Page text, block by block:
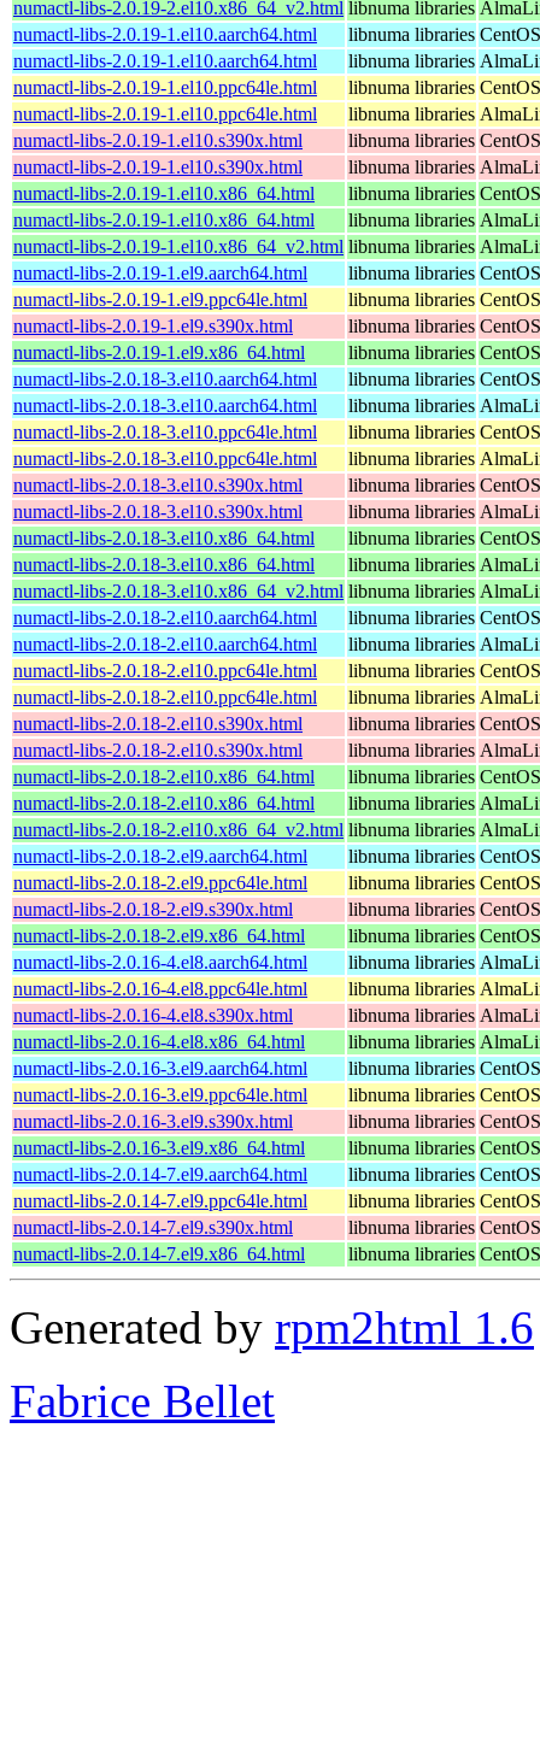
numactl-libs-2.0.19-2.el10.x86_64_v2.html libnuma libraries
numactl-libs-2.0.19-1.el10.aarch64.html
libnuma libraries
numactl-libs-2.0.19-1.el10.aarch64.html
libnuma libraries
numactl-libs-2.0.19-1.el10.ppc64le.html
libnuma libraries
numactl-libs-2.0.19-1.el10.ppc64le.html
libnuma libraries
numactl-libs-2.0.19-1.el10.s390x.html
libnuma libraries
numactl-libs-2.0.19-1.el10.s390x.html
libnuma libraries
numactl-libs-2.0.19-1.el10.x86_64.html
libnuma libraries
numactl-libs-2.0.19-1.el10.x86_64.html
libnuma libraries
numactl-libs-2.0.19-1.el10.x86_64_v2.html libnuma libraries
numactl-libs-2.0.19-1.el9.aarch64.html
libnuma libraries
numactl-libs-2.0.19-1.el9.ppc64le.html
libnuma libraries
numactl-libs-2.0.19-1.el9.s390x.html
libnuma libraries
numactl-libs-2.0.19-1.el9.x86_64.html
libnuma libraries
numactl-libs-2.0.18-3.el10.aarch64.html
libnuma libraries
numactl-libs-2.0.18-3.el10.aarch64.html
libnuma libraries
numactl-libs-2.0.18-3.el10.ppc64le.html
libnuma libraries
numactl-libs-2.0.18-3.el10.ppc64le.html
libnuma libraries
numactl-libs-2.0.18-3.el10.s390x.html
libnuma libraries
numactl-libs-2.0.18-3.el10.s390x.html
libnuma libraries
numactl-libs-2.0.18-3.el10.x86_64.html
libnuma libraries
numactl-libs-2.0.18-3.el10.x86_64.html
libnuma libraries
numactl-libs-2.0.18-3.el10.x86_64_v2.html libnuma libraries
numactl-libs-2.0.18-2.el10.aarch64.html
libnuma libraries
numactl-libs-2.0.18-2.el10.aarch64.html
libnuma libraries
numactl-libs-2.0.18-2.el10.ppc64le.html
libnuma libraries
numactl-libs-2.0.18-2.el10.ppc64le.html
libnuma libraries
numactl-libs-2.0.18-2.el10.s390x.html
libnuma libraries
numactl-libs-2.0.18-2.el10.s390x.html
libnuma libraries
numactl-libs-2.0.18-2.el10.x86_64.html
libnuma libraries
numactl-libs-2.0.18-2.el10.x86_64.html
libnuma libraries
numactl-libs-2.0.18-2.el10.x86_64_v2.html libnuma libraries
numactl-libs-2.0.18-2.el9.aarch64.html
libnuma libraries
numactl-libs-2.0.18-2.el9.ppc64le.html
libnuma libraries
numactl-libs-2.0.18-2.el9.s390x.html
libnuma libraries
numactl-libs-2.0.18-2.el9.x86_64.html
libnuma libraries
numactl-libs-2.0.16-4.el8.aarch64.html
libnuma libraries
numactl-libs-2.0.16-4.el8.ppc64le.html
libnuma libraries
numactl-libs-2.0.16-4.el8.s390x.html
libnuma libraries
numactl-libs-2.0.16-4.el8.x86_64.html
libnuma libraries
numactl-libs-2.0.16-3.el9.aarch64.html
libnuma libraries
numactl-libs-2.0.16-3.el9.ppc64le.html
libnuma libraries
numactl-libs-2.0.16-3.el9.s390x.html
libnuma libraries
numactl-libs-2.0.16-3.el9.x86_64.html
libnuma libraries
numactl-libs-2.0.14-7.el9.aarch64.html
libnuma libraries
numactl-libs-2.0.14-7.el9.ppc64le.html
libnuma libraries
numactl-libs-2.0.14-7.el9.s390x.html
libnuma libraries
numactl-libs-2.0.14-7.el9.x86_64.html
libnuma libraries
Generated by rpm2html 1.6
Fabrice Bellet